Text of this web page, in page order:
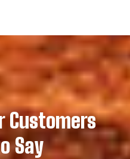
Customers
Say